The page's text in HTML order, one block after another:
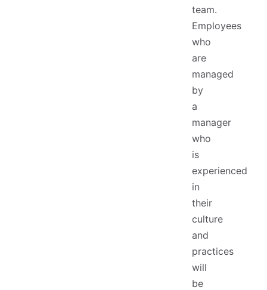
team.
Employees
who
are
managed
by
a
manager
who
is
experienced
in
their
culture
and
practices
will
be